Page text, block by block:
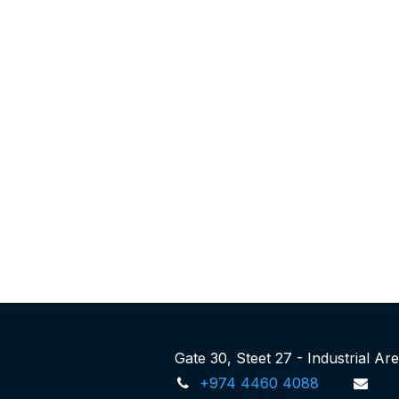
Gate 30, Steet 27 - Industrial
+974 4460 4088